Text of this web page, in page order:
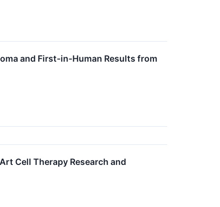
and First-in-Human Results from
Cell Therapy Research and